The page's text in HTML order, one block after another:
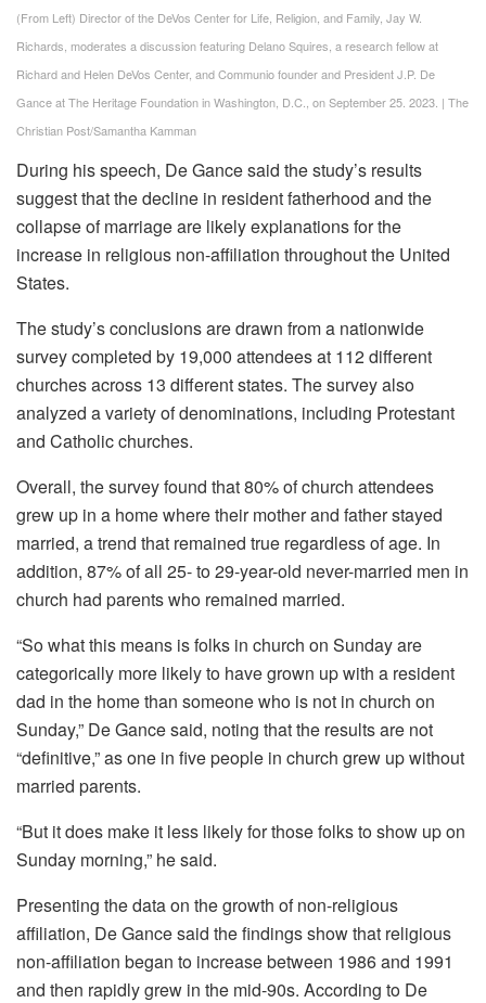
(From Left) Director of the DeVos Center for Life, Religion, and Family, Jay W.
Richards, moderates a discussion featuring Delano Squires, a research fellow at
Richard and Helen DeVos Center, and Communio founder and President J.P. De
Gance at The Heritage Foundation in Washington, D.C., on September 25. 2023. | The
Christian Post/Samantha Kamman
During his speech, De Gance said the study’s results
suggest that the decline in resident fatherhood and the
collapse of marriage are likely explanations for the
increase in religious non-affiliation throughout the United
States.
The study’s conclusions are drawn from a nationwide
survey completed by 19,000 attendees at 112 different
churches across 13 different states. The survey also
analyzed a variety of denominations, including Protestant
and Catholic churches.
Overall, the survey found that 80% of church attendees
grew up in a home where their mother and father stayed
married, a trend that remained true regardless of age. In
addition, 87% of all 25- to 29-year-old never-married men in
church had parents who remained married.
“So what this means is folks in church on Sunday are
categorically more likely to have grown up with a resident
dad in the home than someone who is not in church on
Sunday,” De Gance said, noting that the results are not
“definitive,” as one in five people in church grew up without
married parents.
“But it does make it less likely for those folks to show up on
Sunday morning,” he said.
Presenting the data on the growth of non-religious
affiliation, De Gance said the findings show that religious
non-affiliation began to increase between 1986 and 1991
and then rapidly grew in the mid-90s. According to De